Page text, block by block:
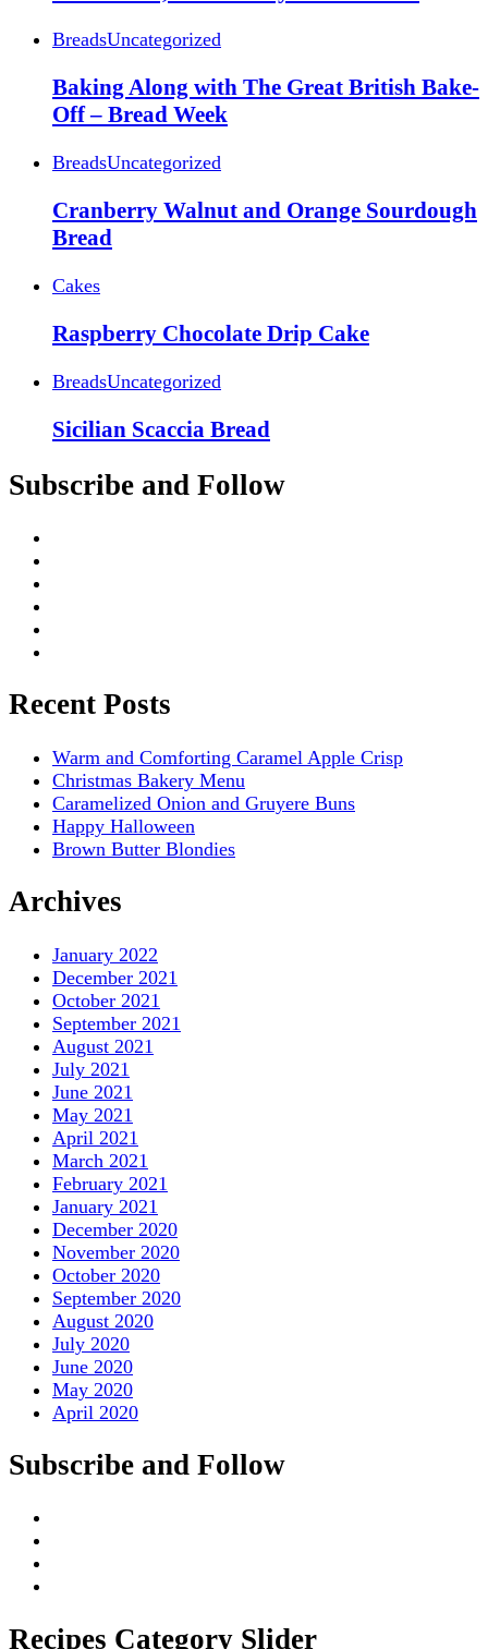
BreadsUncategorized
Baking Along with The Great British Bake-
Off – Bread Week
BreadsUncategorized
Cranberry Walnut and Orange Sourdough
Bread
Cakes
Raspberry Chocolate Drip Cake
BreadsUncategorized
Sicilian Scaccia Bread
Subscribe and Follow
Recent Posts
Warm and Comforting Caramel Apple Crisp
Christmas Bakery Menu
Caramelized Onion and Gruyere Buns
Happy Halloween
Brown Butter Blondies
Archives
January 2022
December 2021
October 2021
September 2021
August 2021
July 2021
June 2021
May 2021
April 2021
March 2021
February 2021
January 2021
December 2020
November 2020
October 2020
September 2020
August 2020
July 2020
June 2020
May 2020
April 2020
Subscribe and Follow
Recipes Category Slider